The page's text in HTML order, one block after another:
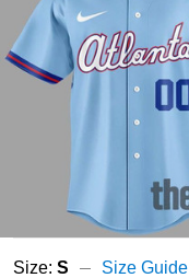
Size: S Size Guide